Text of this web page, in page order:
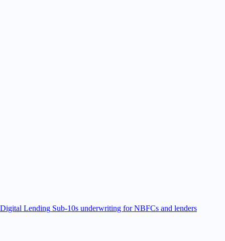
Digital Lending Sub-10s underwriting for NBFCs and lenders